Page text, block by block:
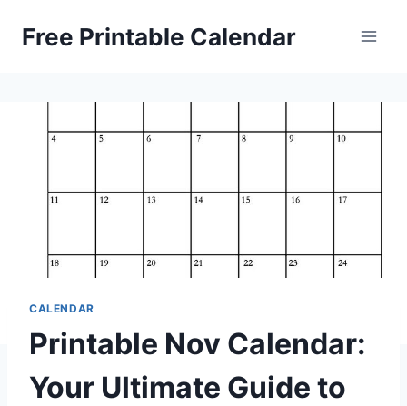
Free Printable Calendar
CALENDAR
Printable Nov Calendar:
Your Ultimate Guide to